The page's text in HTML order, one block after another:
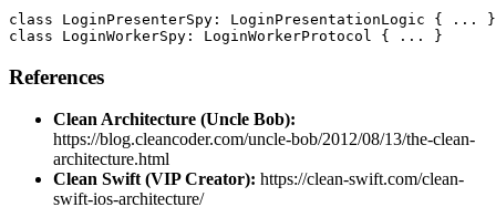
class LoginPresenterSpy: LoginPresentationLogic { ... }
References
Clean Architecture (Uncle Bob):
https://blog.cleancoder.com/uncle-bob/2012/08/13/the-clean-
architecture.html
Clean Swift (VIP Creator): https://clean-swift.com/clean-
swift-ios-architecture/